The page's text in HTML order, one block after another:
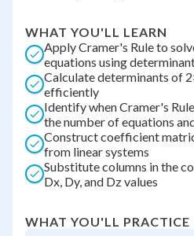
WHAT YOU'LL LEARN
Apply Cramer's Rule to
equations using
Calculate determinants of
efficiently
Identify when Cramer's
the number of equations
Construct coefficient
from linear systems
Substitute columns in the
Dx, Dy, and Dz values
WHAT YOU'LL PRACTICE